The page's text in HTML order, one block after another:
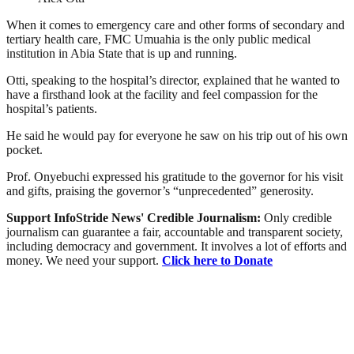
When it comes to emergency care and other forms of secondary and
tertiary health care, FMC Umuahia is the only public medical
institution in Abia State that is up and running.
Otti, speaking to the hospital’s director, explained that he wanted to
have a firsthand look at the facility and feel compassion for the
hospital’s patients.
He said he would pay for everyone he saw on his trip out of his own
pocket.
Prof. Onyebuchi expressed his gratitude to the governor for his visit
and gifts, praising the governor’s “unprecedented” generosity.
Support InfoStride News' Credible Journalism: Only credible
journalism can guarantee a fair, accountable and transparent society,
including democracy and government. It involves a lot of efforts and
money. We need your support. Click here to Donate